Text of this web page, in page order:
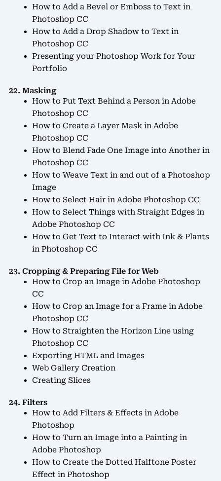
How to Add a Bevel or Emboss to Text in
Photoshop CC
How to Add a Drop Shadow to Text in
Photoshop CC
Presenting your Photoshop Work for Your
Portfolio
22. Masking
How to Put Text Behind a Person in Adobe
Photoshop CC
How to Create a Layer Mask in Adobe
Photoshop CC
How to Blend Fade One Image into Another in
Photoshop CC
How to Weave Text in and out of a Photoshop
Image
How to Select Hair in Adobe Photoshop CC
How to Select Things with Straight Edges in
Adobe Photoshop CC
How to Get Text to Interact with Ink & Plants
in Photoshop CC
23. Cropping & Preparing File for Web
How to Crop an Image in Adobe Photoshop
CC
How to Crop an Image for a Frame in Adobe
Photoshop CC
How to Straighten the Horizon Line using
Photoshop CC
Exporting HTML and Images
Web Gallery Creation
Creating Slices
24. Filters
How to Add Filters & Effects in Adobe
Photoshop
How to Turn an Image into a Painting in
Adobe Photoshop
How to Create the Dotted Halftone Poster
Effect in Photoshop